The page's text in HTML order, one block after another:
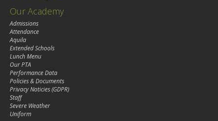
Our Academy
Admissions
Attendance
Aquila
Extended Schools
Lunch Menu
Our PTA
Performance Data
Policies & Documents
Privacy Noticies (GDPR)
Staff
Severe Weather
Uniform